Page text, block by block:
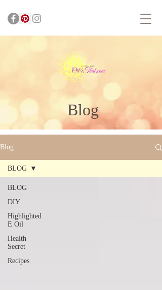
Blog
Blog
BLOG
DIY
Highlighted
E Oil
Health
Secret
Recipes
BLOG